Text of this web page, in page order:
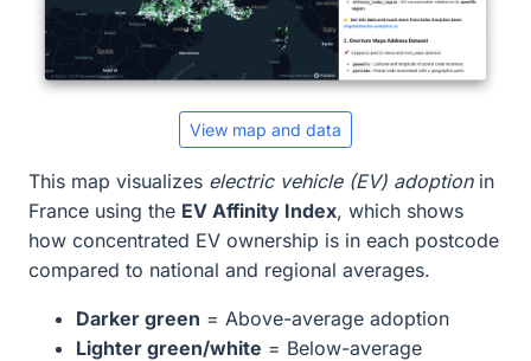
View map and data
This map visualizes electric vehicle (EV) adoptionin
France using the EV Affinity Index, which shows
how concentrated EV ownership is in each postcode
compared to national and regional averages.
Darker green = Above-average adoption
Lighter green/white = Below-average